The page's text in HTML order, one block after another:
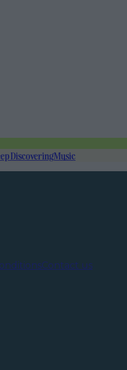
DiscoveringMusic
Contact us